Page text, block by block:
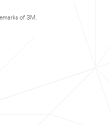
of 3M.